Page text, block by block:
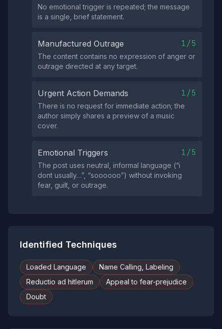
No emotional trigger is repeated; the message
is a single, brief statement.
Manufactured Outrage 1/5
The content contains no expression of anger or
outrage directed at any target.
Urgent Action Demands 1/5
There is no request for immediate action; the
author simply shares a preview of a music
cover.
Emotional Triggers 1/5
The post uses neutral, informal language (“i
dont usually…”, “soooooo”) without invoking
fear, guilt, or outrage.
Identified Techniques
Loaded Language
Name Calling, Labeling
Reductio ad hitlerum
Appeal to fear-prejudice
Doubt